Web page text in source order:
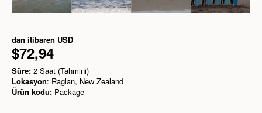
dan itibaren USD
$72,94
Süre: 2 Saat (Tahmini)
Lokasyon: Raglan, New Zealand
Ürün kodu: Package